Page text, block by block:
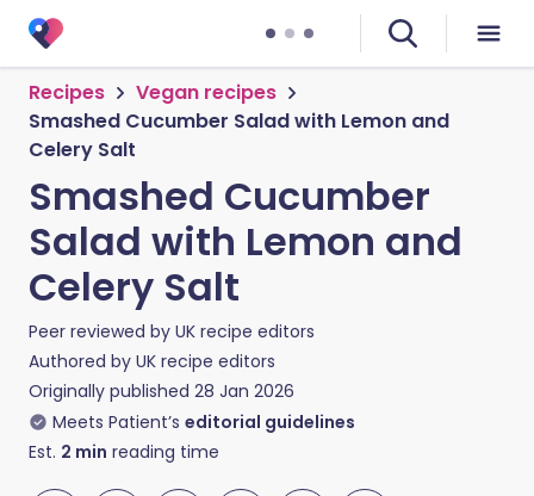
Recipes
Vegan recipes
Smashed Cucumber Salad with Lemon and
Celery Salt
Smashed Cucumber
Salad with Lemon and
Celery Salt
Peer reviewed by UK recipe editors
Authored by UK recipe editors
Originally published 28 Jan 2026
Meets Patient’s editorial guidelines
Est. 2 min reading time